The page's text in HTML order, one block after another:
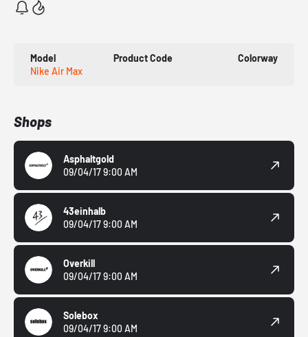
Model
Nike Air Max
Product Code Colorway
Shops
Asphaltgold
09/04/17 9:00 AM
43einhalb
09/04/17 9:00 AM
Overkill
09/04/17 9:00 AM
Solebox
09/04/17 9:00 AM